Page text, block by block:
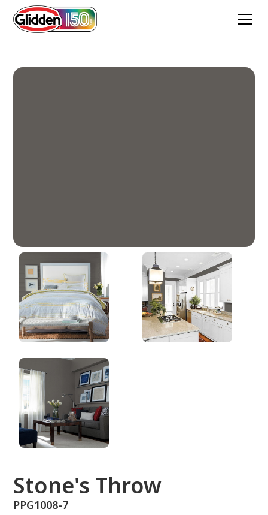
Stone's Throw
PPG1008-7
Stone's Throw
PPG1008-7